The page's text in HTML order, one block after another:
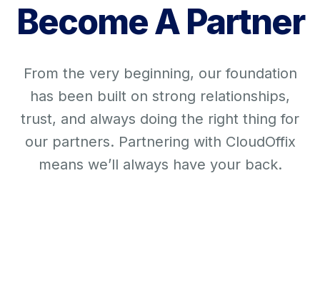
Become A Partner
From the very beginning, our foundation
has been built on strong relationships,
trust, and always doing the right thing for
our partners. Partnering with CloudOffix
means we’ll always have your back.